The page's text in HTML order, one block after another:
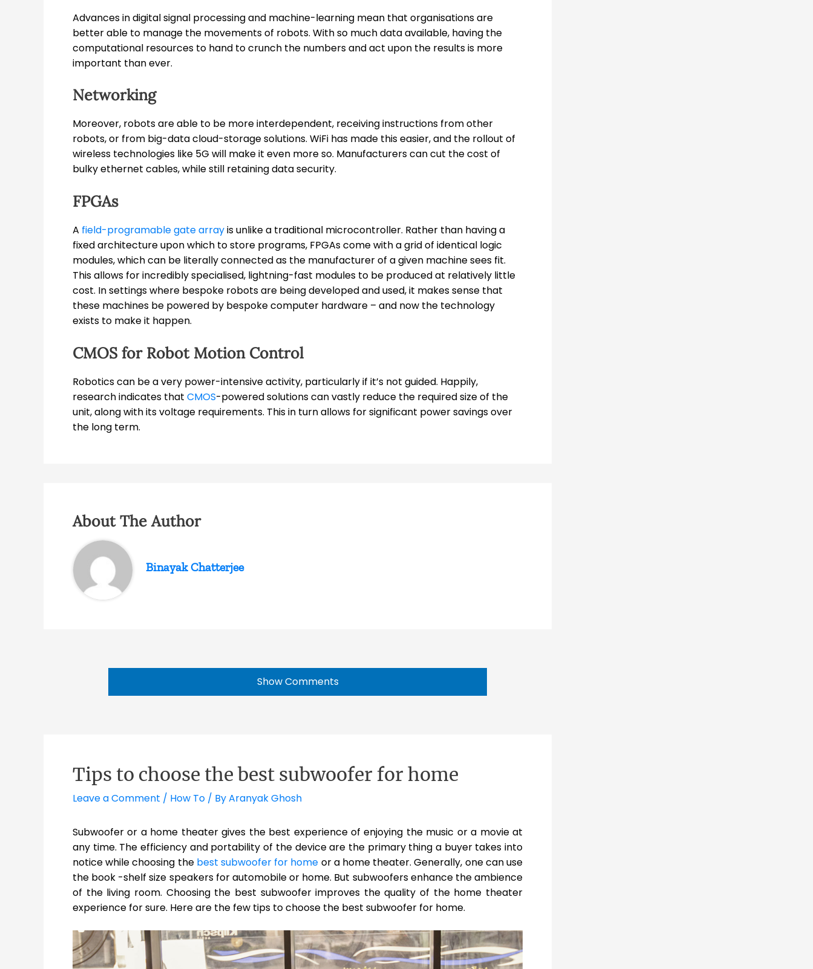
Advances in digital signal processing and machine-learning mean that organisations are
better able to manage the movements of robots. With so much data available, having the
computational resources to hand to crunch the numbers and act upon the results is more
important than ever.
Networking
Moreover, robots are able to be more interdependent, receiving instructions from other
robots, or from big-data cloud-storage solutions. WiFi has made this easier, and the rollout of
wireless technologies like 5G will make it even more so. Manufacturers can cut the cost of
bulky ethernet cables, while still retaining data security.
FPGAs
A field-programable gate arrayis unlike a traditional microcontroller. Rather than having a
fixed architecture upon which to store programs, FPGAs come with a grid of identical logic
modules, which can be literally connected as the manufacturer of a given machine sees fit.
This allows for incredibly specialised, lightning-fast modules to be produced at relatively little
cost. In settings where bespoke robots are being developed and used, it makes sense that
these machines be powered by bespoke computer hardware – and now the technology
exists to make it happen.
CMOS for Robot Motion Control
Robotics can be a very power-intensive activity, particularly if it’s not guided. Happily,
research indicates that CMOS-powered solutions can vastly reduce the required size of the
unit, along with its voltage requirements. This in turn allows for significant power savings over
the long term.
About The Author
Binayak Chatterjee
Show Comments
Tips to choose the best subwoofer for home
Leave a Comment / How To / ByAranyak Ghosh
Subwoofer or a home theater gives the best experience of enjoying the music or a movie at
any time. The efficiency and portability of the device are the primary thing a buyer takes into
notice while choosing the best subwoofer for home or a home theater. Generally, one can use
the book -shelf size speakers for automobile or home. But subwoofers enhance the ambience
of the living room. Choosing the best subwoofer improves the quality of the home theater
experience for sure. Here are the few tips to choose the best subwoofer for home.